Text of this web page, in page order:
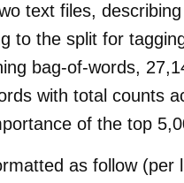
text files,
to the split for
bag-of-words,
with total counts
of the top
as follow (per